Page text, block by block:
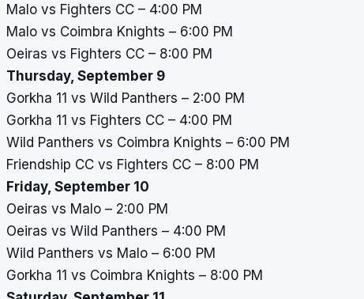
Malo vs Fighters CC – 4:00 PM
Malo vs Coimbra Knights – 6:00 PM
Oeiras vs Fighters CC – 8:00 PM
Thursday, September 9
Gorkha 11 vs Wild Panthers – 2:00 PM
Gorkha 11 vs Fighters CC – 4:00 PM
Wild Panthers vs Coimbra Knights – 6:00 PM
Friendship CC vs Fighters CC – 8:00 PM
Friday, September 10
Oeiras vs Malo – 2:00 PM
Oeiras vs Wild Panthers – 4:00 PM
Wild Panthers vs Malo – 6:00 PM
Gorkha 11 vs Coimbra Knights – 8:00 PM